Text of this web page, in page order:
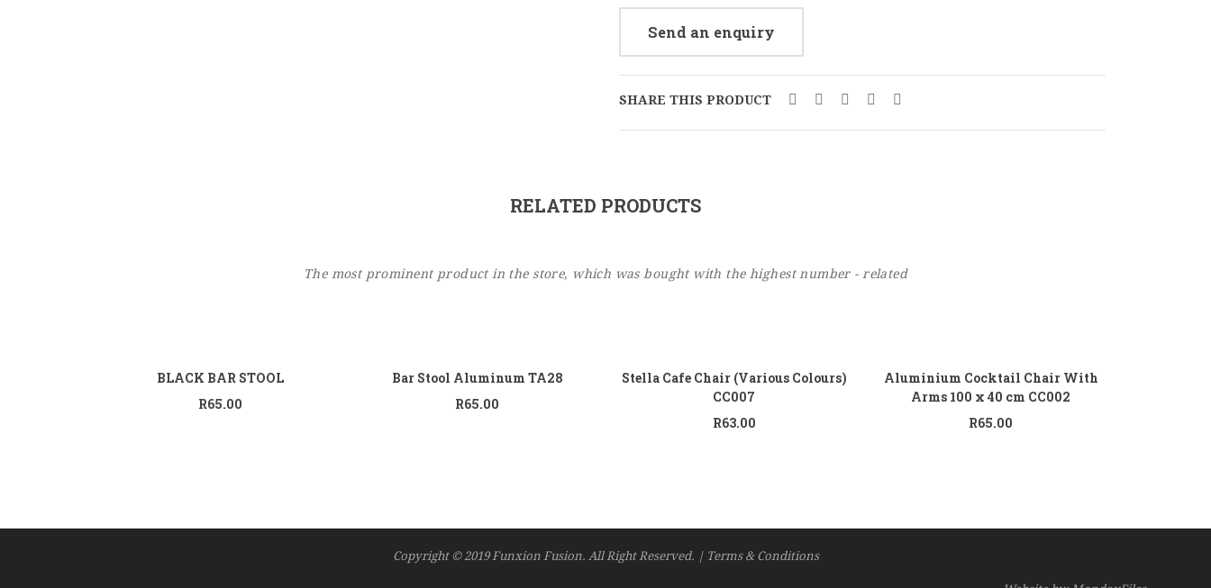
Send an enquiry
SHARE THIS PRODUCT
RELATED PRODUCTS
The most prominent product in the store, which was bought with the highest number - related
BLACK BAR STOOL
R65.00
Bar Stool Aluminum TA28
R65.00
Stella Cafe Chair (Various Colours)
CC007
R63.00
Aluminium Cocktail Chair With
Arms 100 x 40 cm CC002
R65.00
Copyright © 2019 Funxion Fusion. All Right Reserved. | Terms & Conditions